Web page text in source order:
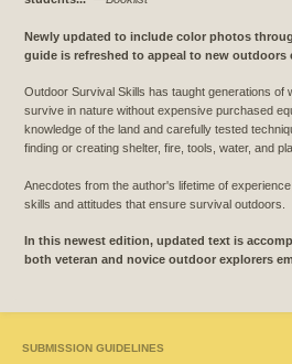
Newly updated to include color photos
guide is refreshed to appeal to new outdoors
Outdoor Survival Skills has taught generations of
survive in nature without expensive purchased
knowledge of the land and carefully tested
finding or creating shelter, fire, tools, water, and
Anecdotes from the author's lifetime of
skills and attitudes that ensure survival outdoors.
In this newest edition, updated text is
both veteran and novice outdoor explorers
SUBMISSION GUIDELINES